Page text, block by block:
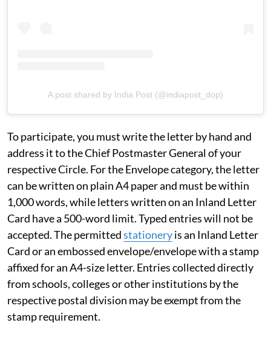
A post shared by India Post (@indiapost_dop)
To participate, you must write the letter by hand and
address it to the Chief Postmaster General of your
respective Circle. For the Envelope category, the letter
can be written on plain A4 paper and must be within
1,000 words, while letters written on an Inland Letter
Card have a 500-word limit. Typed entries will not be
accepted. The permittedstationeryis an Inland Letter
Card or an embossed envelope/envelope with a stamp
affixed for an A4-size letter. Entries collected directly
from schools, colleges or other institutions by the
respective postal division may be exempt from the
stamp requirement.